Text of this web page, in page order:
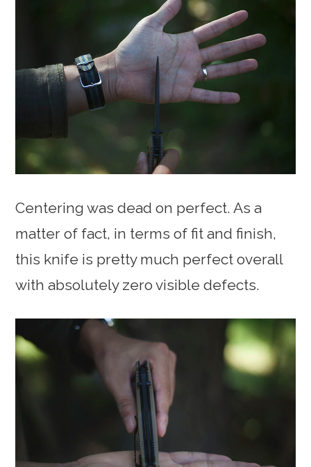
Centering was dead on perfect. As a
matter of fact, in terms of fit and finish,
this knife is pretty much perfect overall
with absolutely zero visible defects.